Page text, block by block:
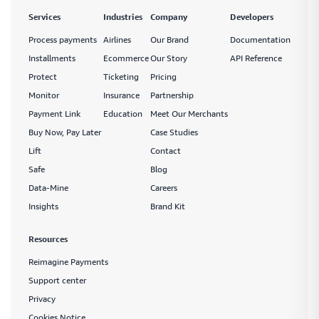
Safe
Handle sensitive data in the safest way possible while
improving functionality across your payment network
Protect
Create a fully protected and intuitive payment network
that lets you ensure payment safety across your network
Services
Process payments
Installments
Protect
Monitor
Payment Link
Buy Now, Pay Later
Lift
Safe
Data-Mine
Insights
Industries
Airlines
Ecommerce
Ticketing
Insurance
Education
Company
Our Brand
Our Story
Pricing
Partnership
Meet Our Merchants
Case Studies
Contact
Blog
Careers
Brand Kit
Developers
Documentation
API Reference
Resources
Reimagine Payments
Support center
Privacy